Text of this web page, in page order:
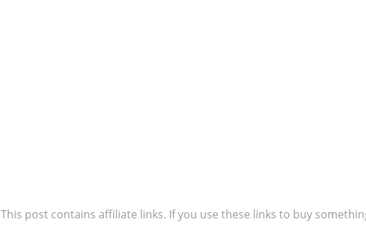
This post contains affiliate links. If you use these links to buy